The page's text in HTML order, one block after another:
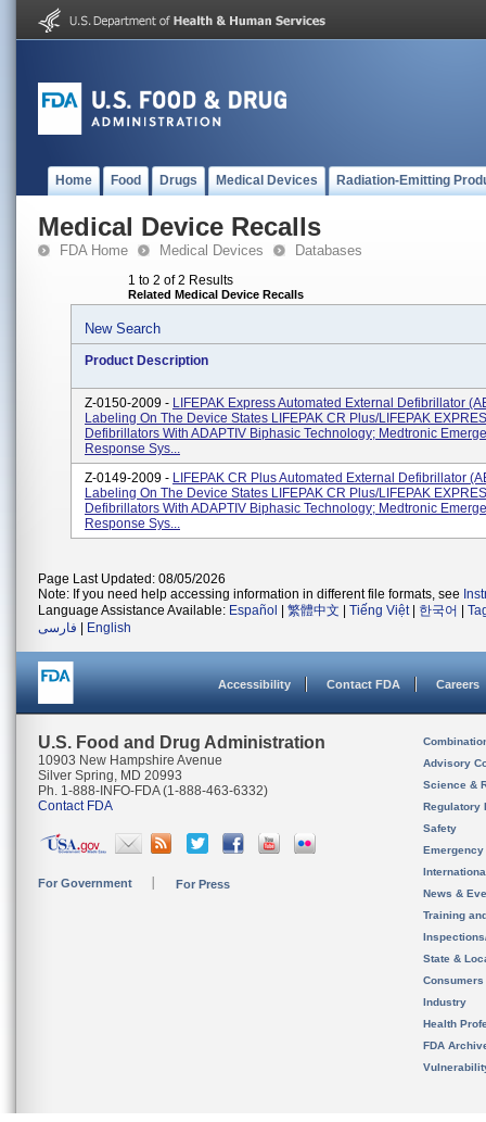
Home Food Drugs Medical Devices Radiation-Emitting
Medical Device Recalls
FDA Home Medical Devices Databases
1 to 2 of 2 Results
Related Medical Device Recalls
New Search
Product Description
Z-0150-2009 - LIFEPAK Express Automated External Defibrillator
Labeling On The Device States LIFEPAK CR Plus/LIFEPAK
Defibrillators With ADAPTIV Biphasic Technology; Medtronic
Response Sys...
Z-0149-2009 - LIFEPAK CR Plus Automated External Defibrillator
Labeling On The Device States LIFEPAK CR Plus/LIFEPAK
Defibrillators With ADAPTIV Biphasic Technology; Medtronic
Response Sys...
Page Last Updated: 08/05/2026
Note: If you need help accessing information in different file formats, see
Language Assistance Available: Español 繁體中文 Tiếng Việt| 한국어
فارسی
English
Accessibility Contact FDA Careers
U.S. Food and Drug Administration
10903 New Hampshire Avenue
Silver Spring, MD 20993
Ph. 1-888-INFO-FDA (1-888-463-6332)
Contact FDA
For Government For Press
Advisory
Science &
Regulatory
Safety
News &
Training
State &
Consumers
Industry
Health
FDA